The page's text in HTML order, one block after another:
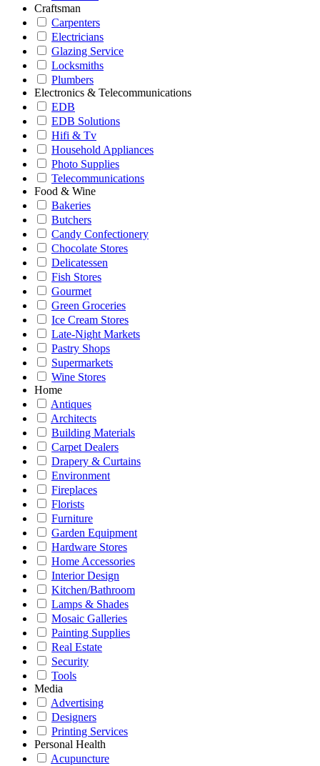
Craftsman
Carpenters
Electricians
Glazing Service
Locksmiths
Plumbers
Electronics & Telecommunications
EDB
EDB Solutions
Hifi & Tv
Household Appliances
Photo Supplies
Telecommunications
Food & Wine
Bakeries
Butchers
Candy Confectionery
Chocolate Stores
Delicatessen
Fish Stores
Gourmet
Green Groceries
Ice Cream Stores
Late-Night Markets
Pastry Shops
Supermarkets
Wine Stores
Home
Antiques
Architects
Building Materials
Carpet Dealers
Drapery & Curtains
Environment
Fireplaces
Florists
Furniture
Garden Equipment
Hardware Stores
Home Accessories
Interior Design
Kitchen/Bathroom
Lamps & Shades
Mosaic Galleries
Painting Supplies
Real Estate
Security
Tools
Media
Advertising
Designers
Printing Services
Personal Health
Acupuncture